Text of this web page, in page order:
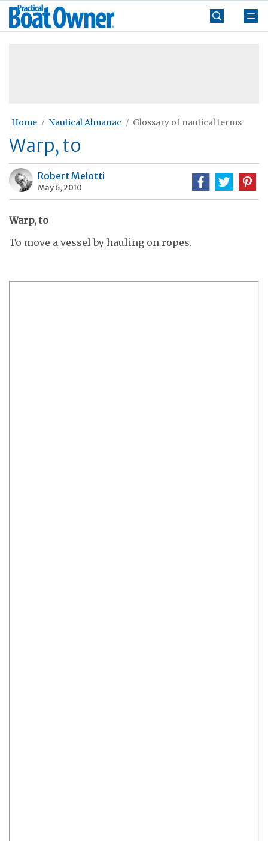
Skip
Practical
Boat
Home Nautical Almanac Glossary of nautical terms
Warp, to
Robert Melotti
May 6, 2010
Warp, to
To move a vessel by hauling on ropes.